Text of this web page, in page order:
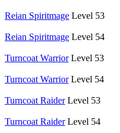
Reian Spiritmage Level 53
Reian Spiritmage Level 54
Turncoat Warrior Level 53
Turncoat Warrior Level 54
Turncoat Raider Level 53
Turncoat Raider Level 54